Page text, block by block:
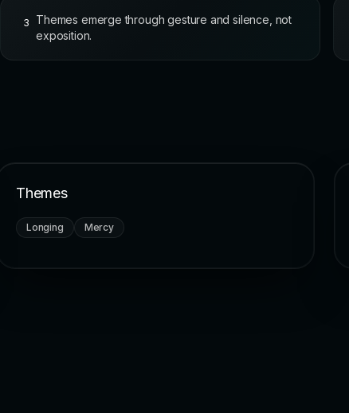
3
Themes emerge through gesture and silence, not
exposition.
Themes
Longing Mercy